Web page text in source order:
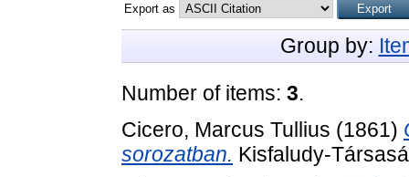
Export as
Group by:
Number of items: 3.
Cicero, Marcus Tullius (1861)
sorozatban. Kisfaludy-